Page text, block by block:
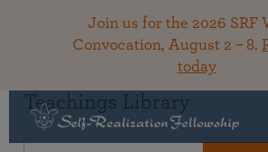
Join us for the 2026 SRF
Convocation, August 2 – 8.
today
Teachings Library